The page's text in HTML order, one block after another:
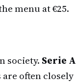
menu at €25.
society. Serie A
often closely